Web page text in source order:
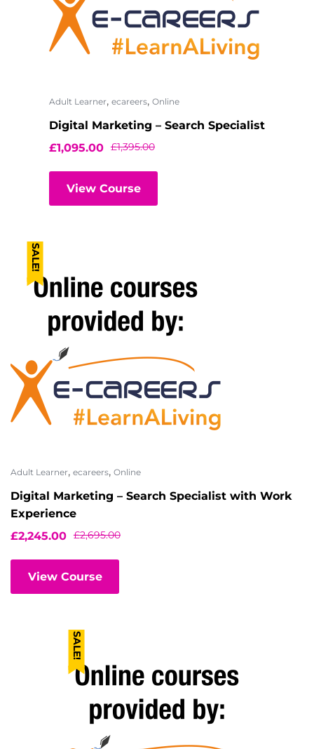
Adult Learner, ecareers, Online
Digital Marketing – Search Specialist
£1,395.00
£1,095.00
View Course
SALE!
Adult Learner, ecareers, Online
Digital Marketing – Search Specialist with Work
Experience
£2,695.00
£2,245.00
View Course
SALE!